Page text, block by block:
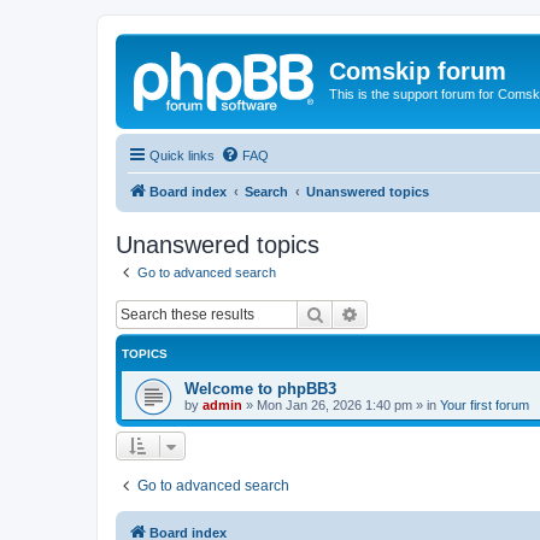
Comskip forum
This is the support forum for
Quick links FAQ
Board index Search Unanswered topics
Unanswered topics
Go to advanced search
Search
TOPICS
Welcome to phpBB3
by admin » Mon Jan 26, 2026 1:40 pm » in Your first forum
Go to advanced search
Board index